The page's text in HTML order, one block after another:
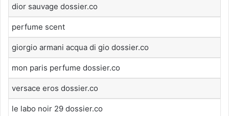
dior sauvage dossier.co
perfume scent
giorgio armani acqua di gio dossier.co
mon paris perfume dossier.co
versace eros dossier.co
le labo noir 29 dossier.co